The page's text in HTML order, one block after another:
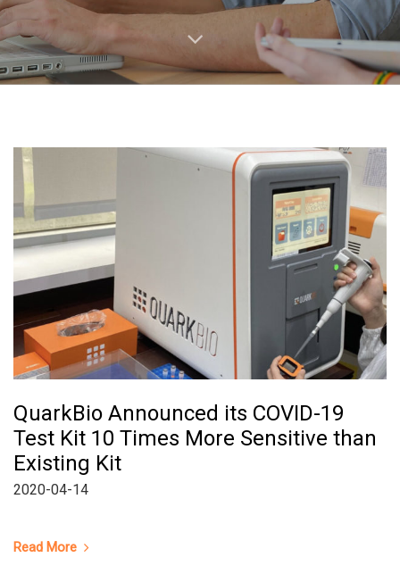
QuarkBio Announced its COVID-19
Test Kit 10 Times More Sensitive than
Existing Kit
2020-04-14
Read More